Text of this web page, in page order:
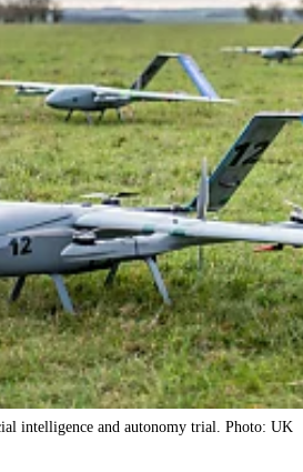
intelligence and autonomy trial. Photo: UK